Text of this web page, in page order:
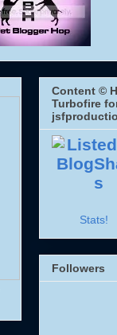
Content ©
Turbofire
Stats!
Followers